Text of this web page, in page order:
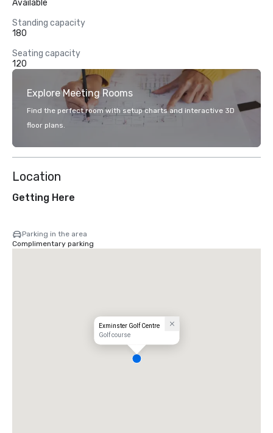
Available
Standing capacity
180
Seating capacity
120
Explore Meeting Rooms
Find the perfect room with setup charts and interactive 3D
floor plans.
Location
Getting Here
Parking in the area
Complimentary parking
Exminster Golf Centre
Golf course